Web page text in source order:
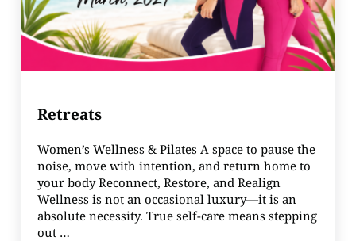
Retreats
Women’s Wellness & Pilates A space to pause the
noise, move with intention, and return home to
your body Reconnect, Restore, and Realign
Wellness is not an occasional luxury—it is an
absolute necessity. True self-care means stepping
out …